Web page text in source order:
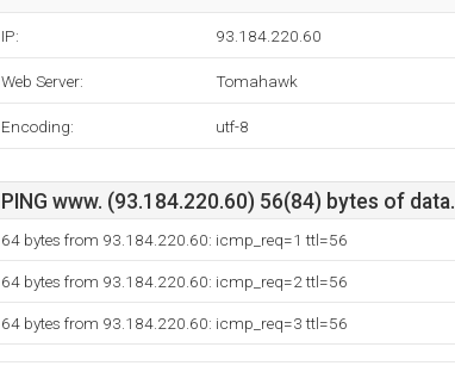
IP: 93.184.220.60
Web Server: Tomahawk
Encoding: utf-8
PING www. (93.184.220.60) 56(84) bytes of data.
64 bytes from 93.184.220.60: icmp_req=1 ttl=56
64 bytes from 93.184.220.60: icmp_req=2 ttl=56
64 bytes from 93.184.220.60: icmp_req=3 ttl=56